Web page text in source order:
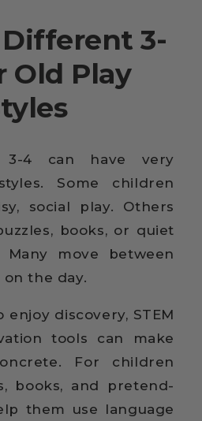
3-
Old Play
3-4 can have very
Some children
social play. Others
books, or quiet
Many move between
the day.
discovery, STEM
tools can make
For children
books, and pretend-
them use language